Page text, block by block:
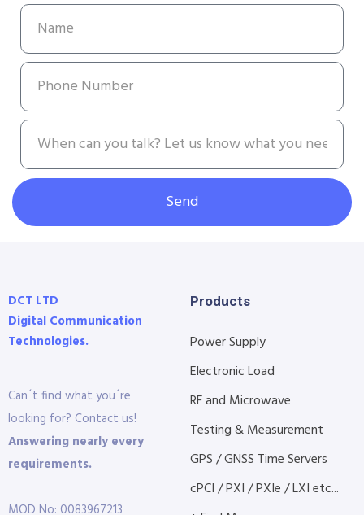
Send
DCT LTD
Digital Communication
Technologies.
Can´t find what you´re
looking for? Contact us!
Answering nearly every
requirements.
MOD No: 0083967213
Products
Power Supply
Electronic Load
RF and Microwave
Testing & Measurement
GPS / GNSS Time Servers
cPCI / PXI / PXIe / LXI etc...